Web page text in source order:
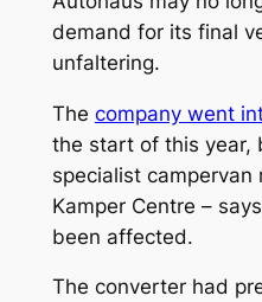
demand for its final
unfaltering.
The company went
the start of this year,
specialist campervan
Kamper Centre –
been affected.
The converter had